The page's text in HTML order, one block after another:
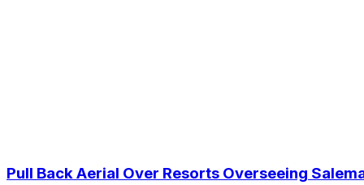
Pull Back Aerial Over Resorts Overseeing